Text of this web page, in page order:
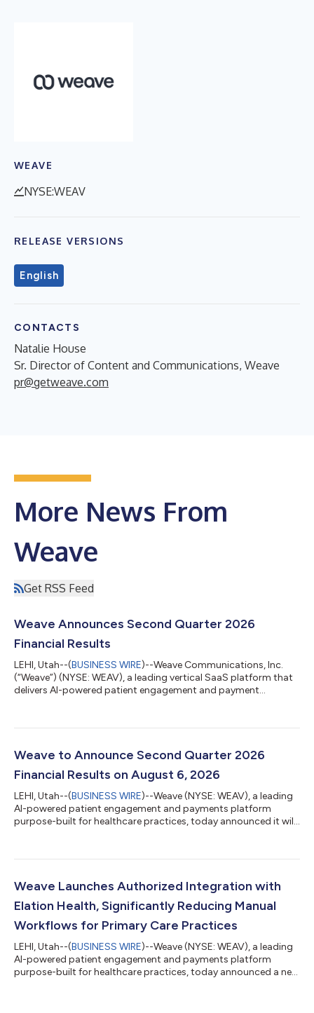
WEAVE
NYSE:WEAV
RELEASE VERSIONS
English
CONTACTS
Natalie House
Sr. Director of Content and Communications, Weave
pr@getweave.com
More News From
Weave
Get RSS Feed
Weave Announces Second Quarter 2026
Financial Results
LEHI, Utah--(BUSINESS WIRE)--Weave Communications, Inc.
(“Weave”) (NYSE: WEAV), a leading vertical SaaS platform that
delivers AI-powered patient engagement and payment
"Weave produced strong results for the second quarter,
operating leverage. Total revenue rose 15.5% year-over-year, our
Weave to Announce Second Quarter 2026
Financial Results on August 6, 2026
LEHI, Utah--(BUSINESS WIRE)--Weave (NYSE: WEAV), a leading
AI-powered patient engagement and payments platform
purpose-built for healthcare practices, today announced it will
management will host a live audio webcast at 4:30 p.m. ET to
update.The live audio webcast will be available on the Weave
Weave Launches Authorized Integration with
Elation Health, Significantly Reducing Manual
Workflows for Primary Care Practices
LEHI, Utah--(BUSINESS WIRE)--Weave (NYSE: WEAV), a leading
AI-powered patient engagement and payments platform
purpose-built for healthcare practices, today announced a new